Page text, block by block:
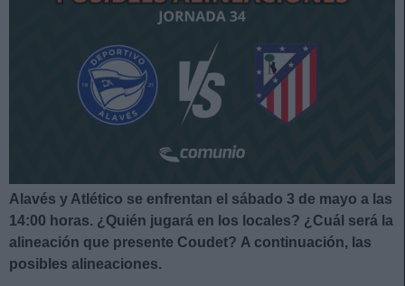
Alavés y Atlético se enfrentan el sábado 3 de mayo a las
14:00 horas. ¿Quién jugará en los locales? ¿Cuál será la
alineación que presente Coudet? A continuación, las
posibles alineaciones.